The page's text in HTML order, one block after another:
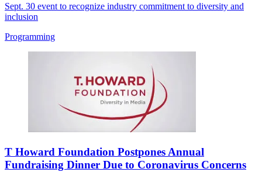
Sept. 30 event to recognize industry commitment to diversity and
inclusion
Programming
T Howard Foundation Postpones Annual
Fundraising Dinner Due to Coronavirus Concerns